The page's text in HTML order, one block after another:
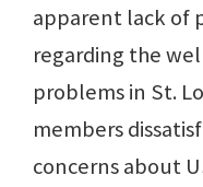
apparent lack of
regarding the
problems in St.
members
concerns about